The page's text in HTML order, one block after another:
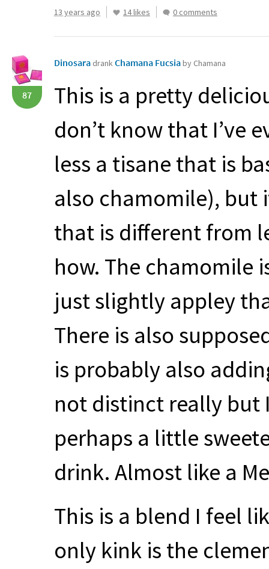
13 years ago 14 likes 0 comments
87
Dinosara drankChamana Fucsiaby Chamana
This is a pretty
don’t know that I’ve
less a tisane that is
also chamomile), but
that is different from
how. The chamomile
just slightly appley
There is also
is probably also
not distinct really but
perhaps a little
drink. Almost like a
This is a blend I feel
only kink is the